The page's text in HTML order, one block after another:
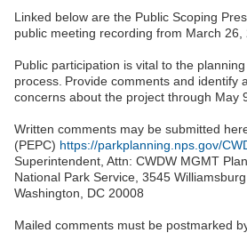
Linked below are the Public Scoping
public meeting recording from March 26,
Public participation is vital to the planning
process. Provide comments and identify
concerns about the project through May
Written comments may be submitted
(PEPC) https://parkplanning.nps.gov/
Superintendent, Attn: CWDW MGMT
National Park Service, 3545
Washington, DC 20008
Mailed comments must be postmarked